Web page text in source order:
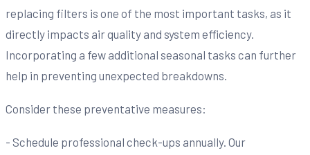
replacing filters is one of the most important tasks, as it
directly impacts air quality and system efficiency.
Incorporating a few additional seasonal tasks can further
help in preventing unexpected breakdowns.
Consider these preventative measures:
- Schedule professional check-ups annually. Our